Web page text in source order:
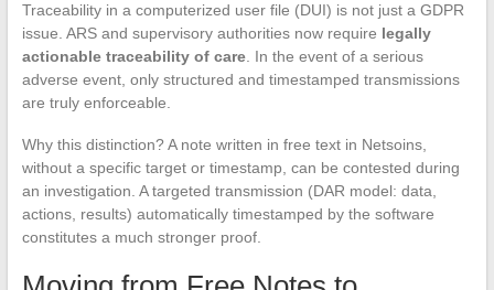
Traceability in a computerized user file (DUI) is not just a GDPR
issue. ARS and supervisory authorities now require legally
actionable traceability of care. In the event of a serious
adverse event, only structured and timestamped transmissions
are truly enforceable.
Why this distinction? A note written in free text in Netsoins,
without a specific target or timestamp, can be contested during
an investigation. A targeted transmission (DAR model: data,
actions, results) automatically timestamped by the software
constitutes a much stronger proof.